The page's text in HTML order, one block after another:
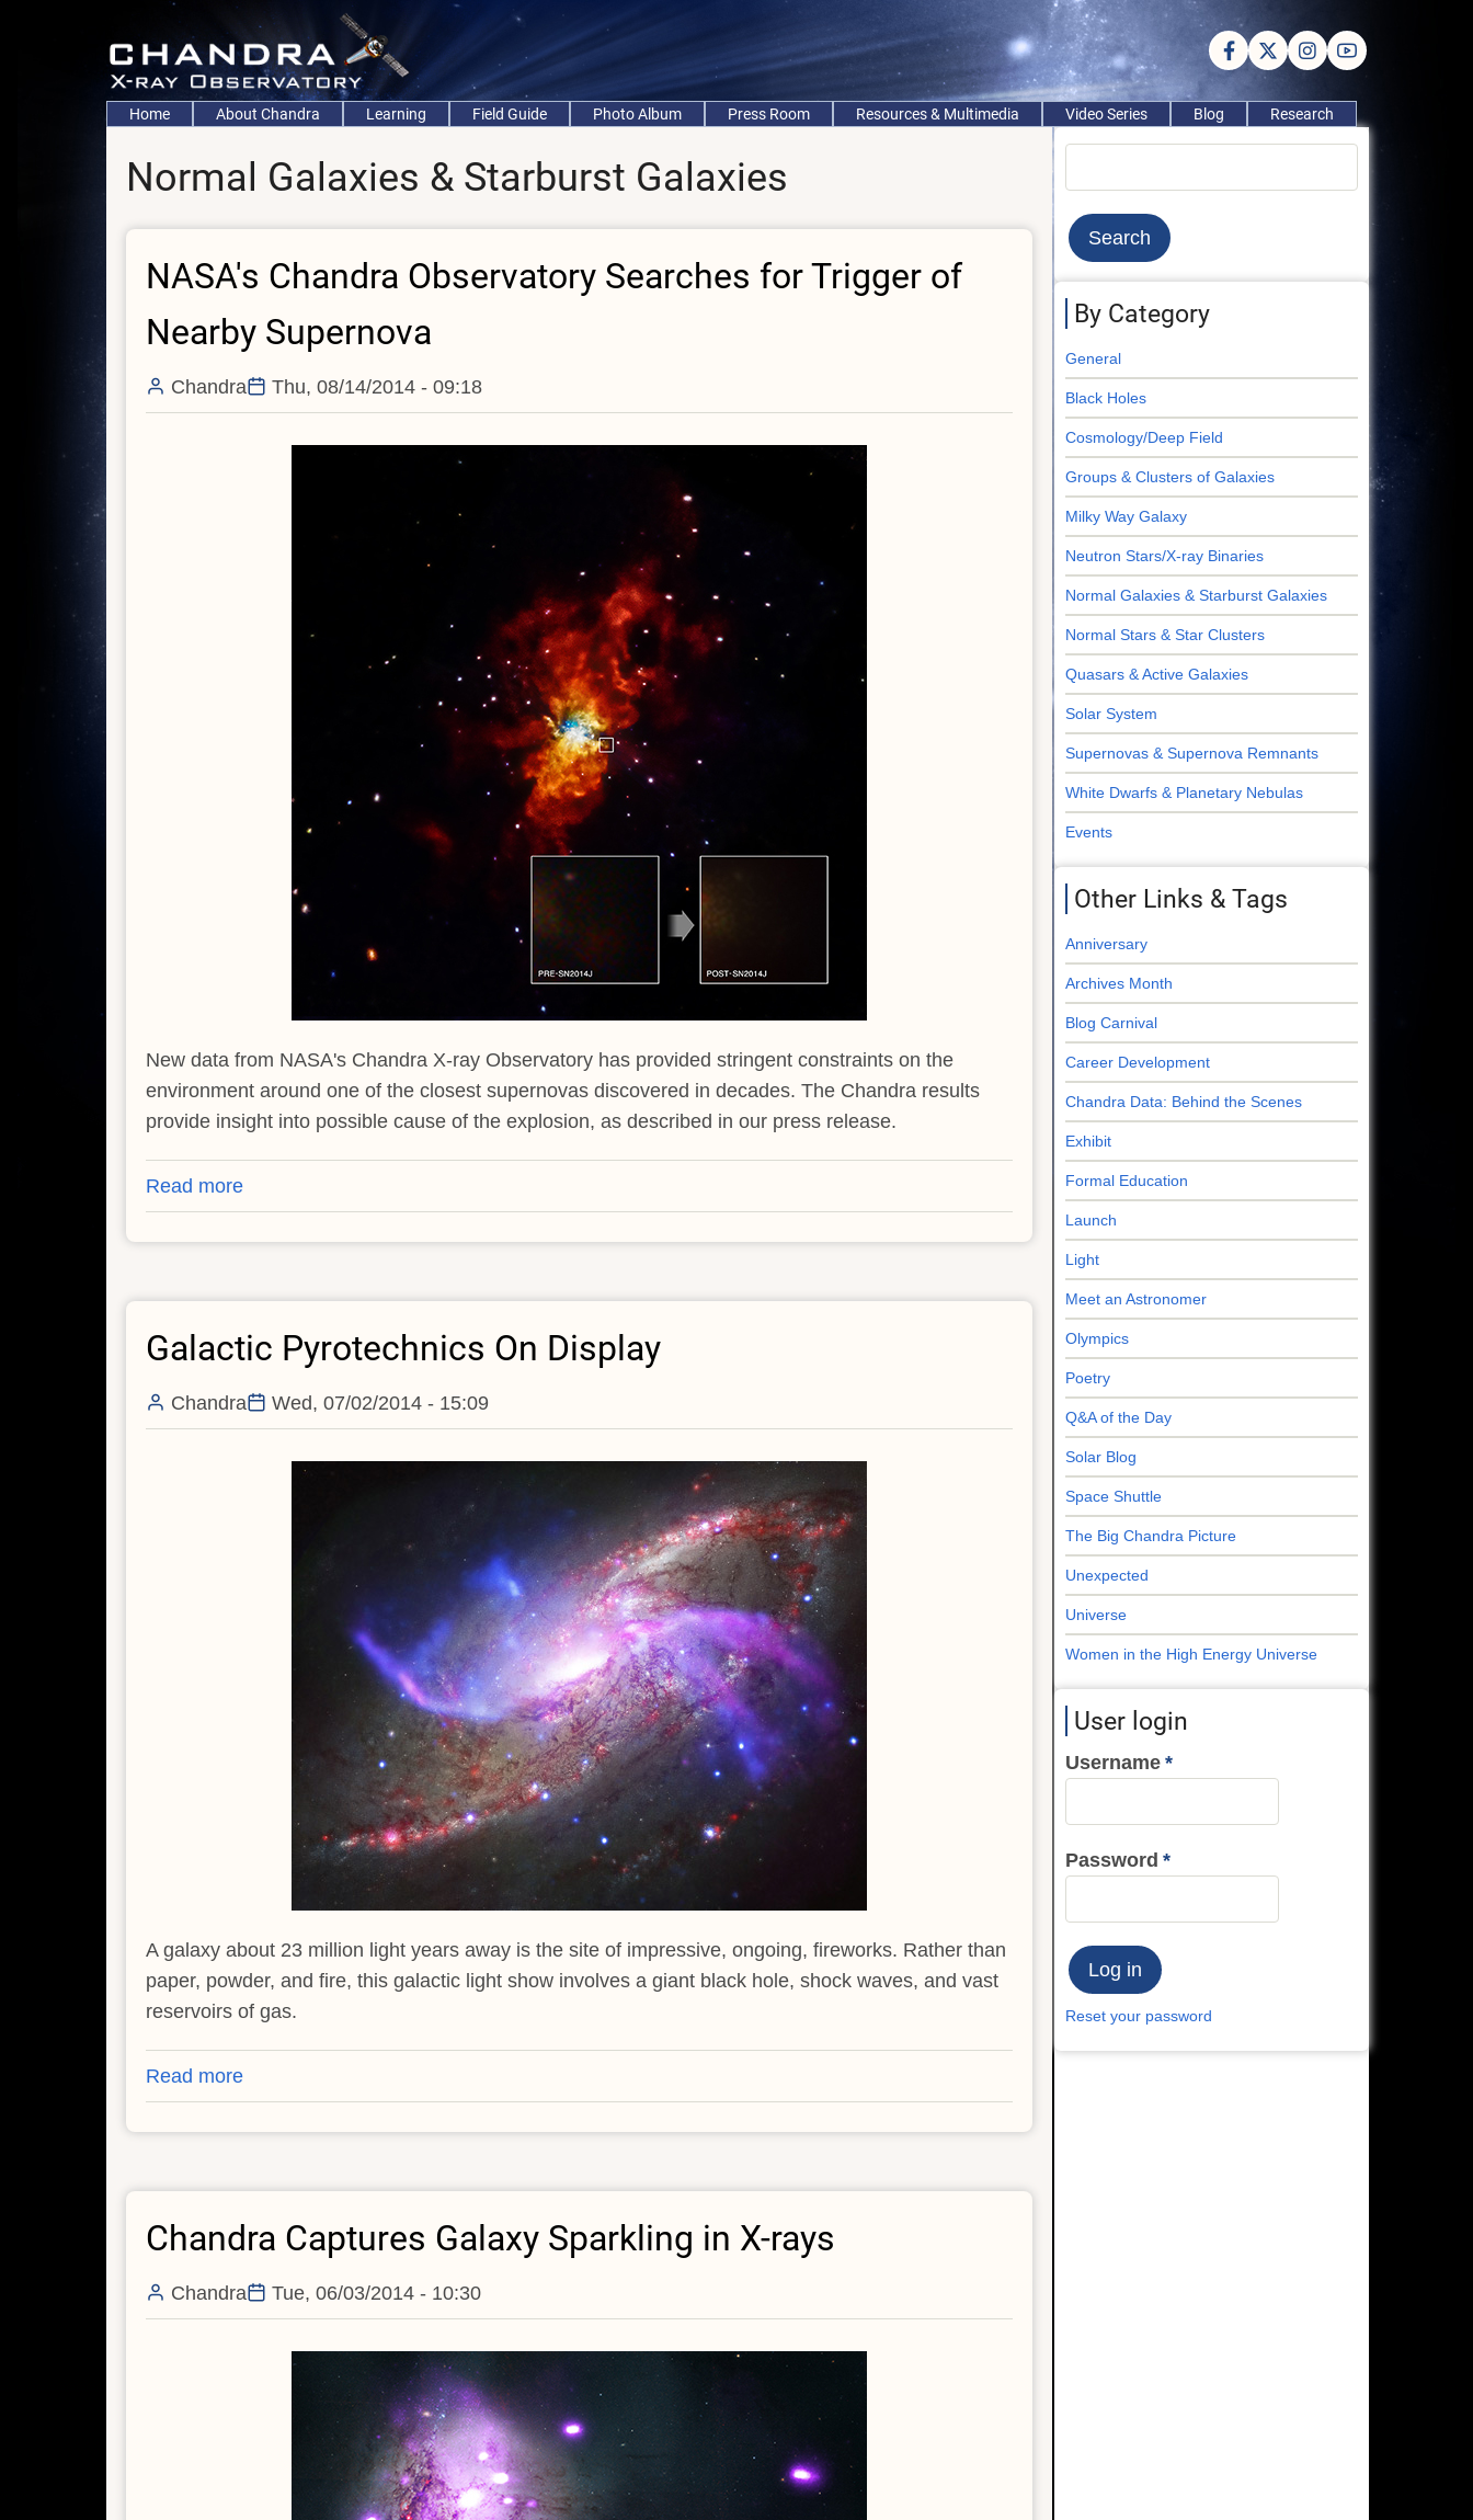
Main
navigation
Home About Chandra Learning Field Guide Photo Album Press Room Resources & Multimedia Video Series Blog Research
Normal Galaxies & Starburst Galaxies
NASA's Chandra Observatory Searches for Trigger of
Nearby Supernova
Chandra Thu, 08/14/2014 - 09:18
New data from NASA's Chandra X-ray Observatory has provided stringent constraints on the
environment around one of the closest supernovas discovered in decades. The Chandra results
provide insight into possible cause of the explosion, as described in our press release.
Read more
NASA's
Chandra
for
of
Nearby
Supernova
Galactic Pyrotechnics On Display
Chandra Wed, 07/02/2014 - 15:09
A galaxy about 23 million light years away is the site of impressive, ongoing, fireworks. Rather than
paper, powder, and fire, this galactic light show involves a giant black hole, shock waves, and vast
reservoirs of gas.
Read more
Galactic
Pyrotechnics
Chandra Captures Galaxy Sparkling in X-rays
Chandra Tue, 06/03/2014 - 10:30
By Category
General
Black Holes
Cosmology/Deep Field
Groups & Clusters of Galaxies
Milky Way Galaxy
Neutron Stars/X-ray Binaries
Normal Galaxies & Starburst Galaxies
Normal Stars & Star Clusters
Quasars & Active Galaxies
Solar System
Supernovas & Supernova Remnants
White Dwarfs & Planetary Nebulas
Events
Other Links & Tags
Anniversary
Archives Month
Blog Carnival
Career Development
Chandra Data: Behind the Scenes
Exhibit
Formal Education
Launch
Light
Meet an Astronomer
Olympics
Poetry
Q&A of the Day
Solar Blog
Space Shuttle
The Big Chandra Picture
Unexpected
Universe
Women in the High Energy Universe
User login
Username
Password
Reset your password